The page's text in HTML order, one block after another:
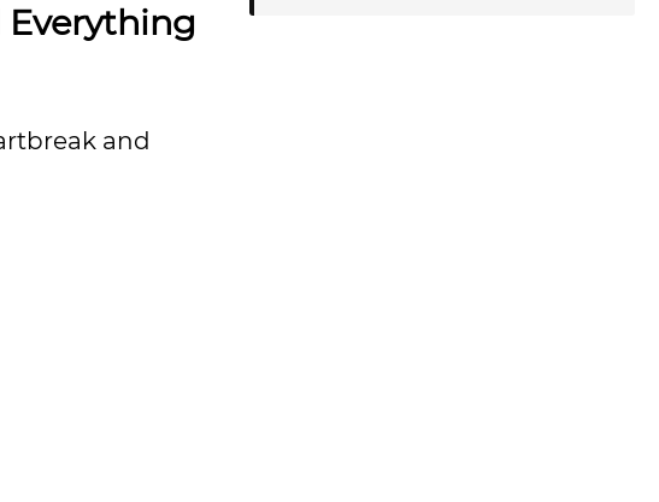
Everything
and